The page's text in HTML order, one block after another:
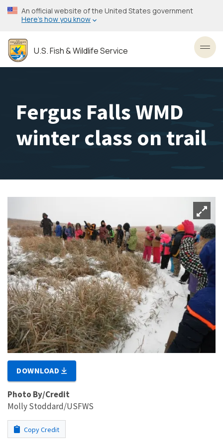
Skip
to
content
An official website of the United States government
Here’s how you know
U.S. Fish & Wildlife Service
Fergus Falls WMD
winter class on trail
DOWNLOAD
Photo By/Credit
Molly Stoddard/USFWS
Copy Credit